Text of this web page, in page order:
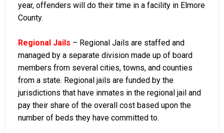
year, offenders will do their time in a facility in Elmore
County.
Regional Jails – Regional Jails are staffed and
managed by a separate division made up of board
members from several cities, towns, and counties
from a state. Regional jails are funded by the
jurisdictions that have inmates in the regional jail and
pay their share of the overall cost based upon the
number of beds they have committed to.